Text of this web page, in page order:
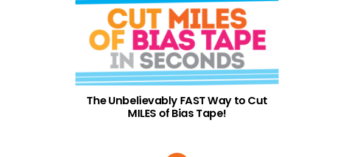
The Unbelievably FAST Way to Cut
MILES of Bias Tape!